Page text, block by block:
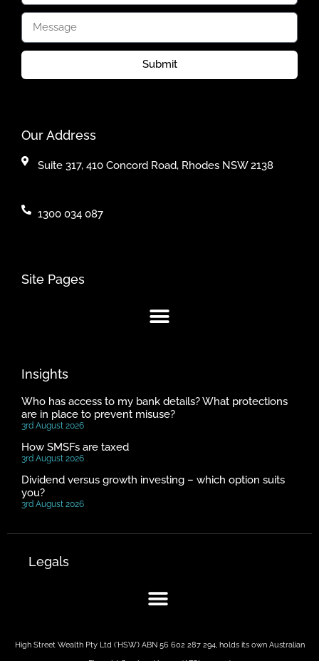
Submit
Our Address
Suite 317, 410 Concord Road, Rhodes NSW 2138
1300 034 087
Site Pages
Insights
Who has access to my bank details? What protections
are in place to prevent misuse?
3rd August 2026
How SMSFs are taxed
3rd August 2026
Dividend versus growth investing – which option suits
you?
3rd August 2026
Legals
High Street Wealth Pty Ltd (‘HSW’) ABN 56 602 287 294, holds its own Australian